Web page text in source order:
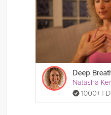
Deep
Natasha
1000+ I